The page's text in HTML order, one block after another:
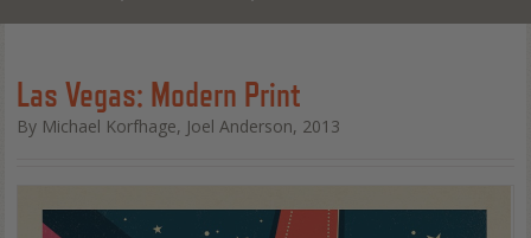
Las Vegas: Modern Print
By Michael Korfhage, Joel Anderson, 2013